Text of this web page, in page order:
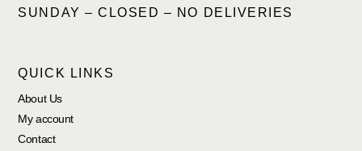
SUNDAY – CLOSED – NO DELIVERIES
QUICK LINKS
About Us
My account
Contact